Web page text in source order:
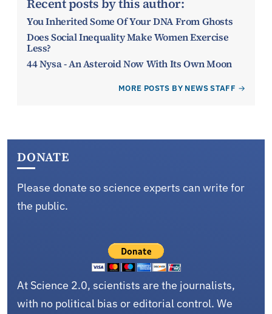
Recent posts by this author:
You Inherited Some Of Your DNA From Ghosts
Does Social Inequality Make Women Exercise
Less?
44 Nysa - An Asteroid Now With Its Own Moon
MORE POSTS BY NEWS STAFF
DONATE
Please donate so science experts can write for
the public.
At Science 2.0, scientists are the journalists,
with no political bias or editorial control. We